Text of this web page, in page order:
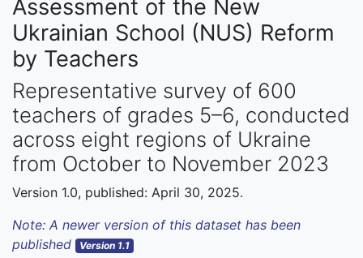
Assessment of the New
Ukrainian School (NUS) Reform
by Teachers
Representative survey of 600
teachers of grades 5–6, conducted
across eight regions of Ukraine
from October to November 2023
Version 1.0, published: April 30, 2025.
Note: A newer version of this dataset has been
published
Version 1.1